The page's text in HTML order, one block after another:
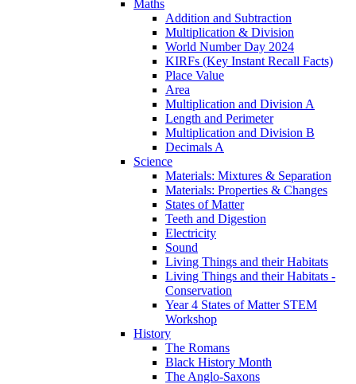
Maths
Addition and Subtraction
Multiplication & Division
World Number Day 2024
KIRFs (Key Instant Recall Facts)
Place Value
Area
Multiplication and Division A
Length and Perimeter
Multiplication and Division B
Decimals A
Science
Materials: Mixtures & Separation
Materials: Properties & Changes
States of Matter
Teeth and Digestion
Electricity
Sound
Living Things and their Habitats
Living Things and their Habitats -
Conservation
Year 4 States of Matter STEM
Workshop
History
The Romans
Black History Month
The Anglo-Saxons